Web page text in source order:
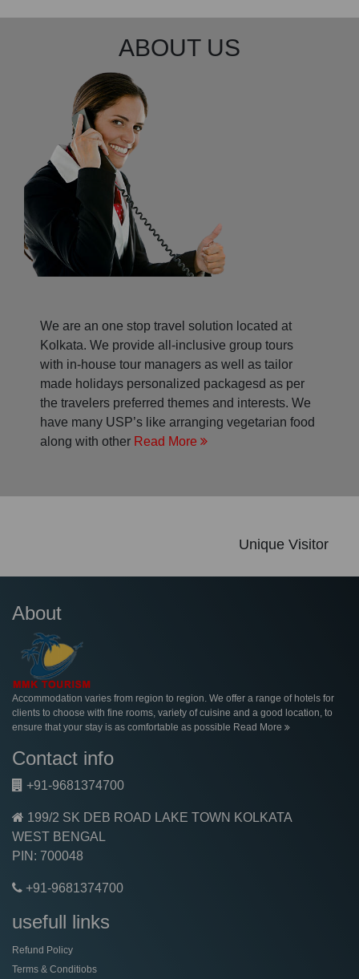
ABOUT US
We are an one stop travel solution located at
Kolkata. We provide all-inclusive group tours
with in-house tour managers as well as tailor
made holidays personalized packagesd as per
the travelers preferred themes and interests. We
have many USP’s like arranging vegetarian food
along with other Read More
Unique Visitor
About
Accommodation varies from region to region. We offer a range of hotels for
clients to choose with fine rooms, variety of cuisine and a good location, to
ensure that your stay is as comfortable as possible Read More
Contact info
+91-9681374700
199/2 SK DEB ROAD LAKE TOWN KOLKATA
WEST BENGAL
PIN: 700048
+91-9681374700
usefull links
Refund Policy
Terms & Conditiobs